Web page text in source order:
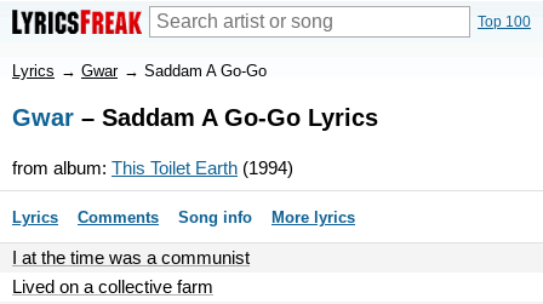
Top 100
Lyrics → Gwar → Saddam A Go-Go
Gwar – Saddam A Go-Go Lyrics
from album: This Toilet Earth (1994)
Lyrics Comments Song info More lyrics
I at the time was a communist
Lived on a collective farm